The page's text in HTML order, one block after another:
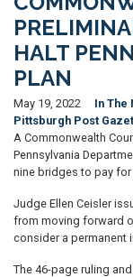
HALT
PLAN
May 19, 2022
In The
Pittsburgh Post
A Commonwealth
Pennsylvania
nine bridges to pay
Judge Ellen Ceisler
from moving forward
consider a permanent
The 46-page ruling